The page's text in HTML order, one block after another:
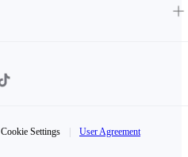
Cookie Settings User Agreement